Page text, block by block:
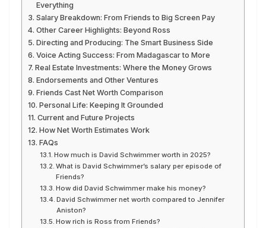
Everything
Salary Breakdown: From Friends to Big Screen Pay
Other Career Highlights: Beyond Ross
Directing and Producing: The Smart Business Side
Voice Acting Success: From Madagascar to More
Real Estate Investments: Where the Money Grows
Endorsements and Other Ventures
Friends Cast Net Worth Comparison
Personal Life: Keeping It Grounded
Current and Future Projects
How Net Worth Estimates Work
FAQs
How much is David Schwimmer worth in 2025?
What is David Schwimmer’s salary per episode of
Friends?
How did David Schwimmer make his money?
David Schwimmer net worth compared to Jennifer
Aniston?
How rich is Ross from Friends?